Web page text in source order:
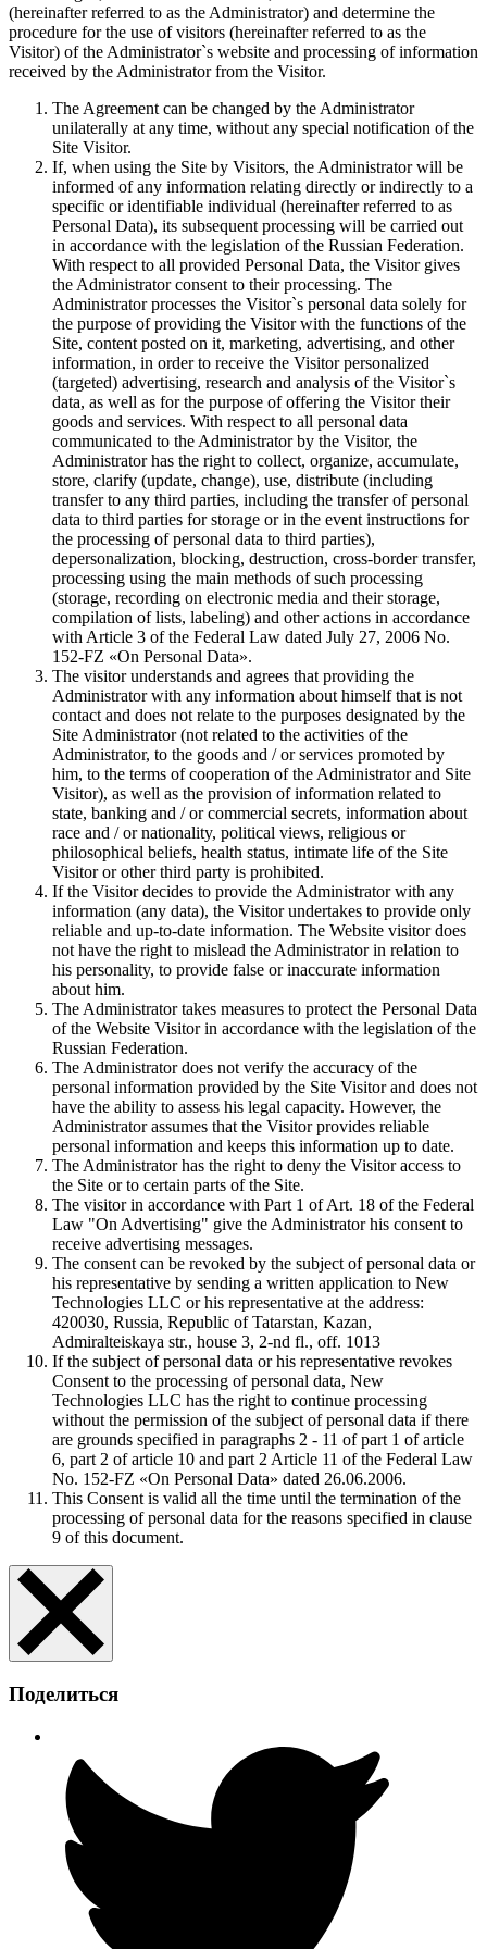
(hereinafter referred to as the Administrator) and determine the
procedure for the use of visitors (hereinafter referred to as the
Visitor) of the Administrator`s website and processing of information
received by the Administrator from the Visitor.
The Agreement can be changed by the Administrator
unilaterally at any time, without any special notification of the
Site Visitor.
If, when using the Site by Visitors, the Administrator will be
informed of any information relating directly or indirectly to a
specific or identifiable individual (hereinafter referred to as
Personal Data), its subsequent processing will be carried out
in accordance with the legislation of the Russian Federation.
With respect to all provided Personal Data, the Visitor gives
the Administrator consent to their processing. The
Administrator processes the Visitor`s personal data solely for
the purpose of providing the Visitor with the functions of the
Site, content posted on it, marketing, advertising, and other
information, in order to receive the Visitor personalized
(targeted) advertising, research and analysis of the Visitor`s
data, as well as for the purpose of offering the Visitor their
goods and services. With respect to all personal data
communicated to the Administrator by the Visitor, the
Administrator has the right to collect, organize, accumulate,
store, clarify (update, change), use, distribute (including
transfer to any third parties, including the transfer of personal
data to third parties for storage or in the event instructions for
the processing of personal data to third parties),
depersonalization, blocking, destruction, cross-border transfer,
processing using the main methods of such processing
(storage, recording on electronic media and their storage,
compilation of lists, labeling) and other actions in accordance
with Article 3 of the Federal Law dated July 27, 2006 No.
152-FZ «On Personal Data».
The visitor understands and agrees that providing the
Administrator with any information about himself that is not
contact and does not relate to the purposes designated by the
Site Administrator (not related to the activities of the
Administrator, to the goods and / or services promoted by
him, to the terms of cooperation of the Administrator and Site
Visitor), as well as the provision of information related to
state, banking and / or commercial secrets, information about
race and / or nationality, political views, religious or
philosophical beliefs, health status, intimate life of the Site
Visitor or other third party is prohibited.
If the Visitor decides to provide the Administrator with any
information (any data), the Visitor undertakes to provide only
reliable and up-to-date information. The Website visitor does
not have the right to mislead the Administrator in relation to
his personality, to provide false or inaccurate information
about him.
The Administrator takes measures to protect the Personal Data
of the Website Visitor in accordance with the legislation of the
Russian Federation.
The Administrator does not verify the accuracy of the
personal information provided by the Site Visitor and does not
have the ability to assess his legal capacity. However, the
Administrator assumes that the Visitor provides reliable
personal information and keeps this information up to date.
The Administrator has the right to deny the Visitor access to
the Site or to certain parts of the Site.
The visitor in accordance with Part 1 of Art. 18 of the Federal
Law "On Advertising" give the Administrator his consent to
receive advertising messages.
The consent can be revoked by the subject of personal data or
his representative by sending a written application to New
Technologies LLC or his representative at the address:
420030, Russia, Republic of Tatarstan, Kazan,
Admiralteiskaya str., house 3, 2-nd fl., off. 1013
If the subject of personal data or his representative revokes
Consent to the processing of personal data, New
Technologies LLC has the right to continue processing
without the permission of the subject of personal data if there
are grounds specified in paragraphs 2 - 11 of part 1 of article
6, part 2 of article 10 and part 2 Article 11 of the Federal Law
No. 152-FZ «On Personal Data» dated 26.06.2006.
This Consent is valid all the time until the termination of the
processing of personal data for the reasons specified in clause
9 of this document.
Поделиться